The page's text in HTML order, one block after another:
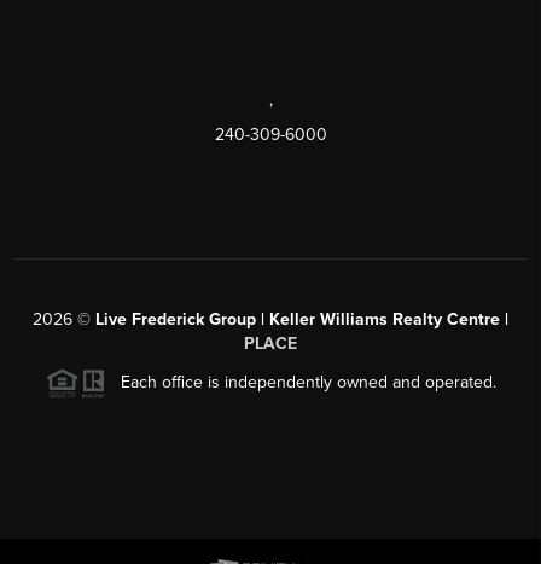
,
240-309-6000
2026 © Live Frederick Group | Keller Williams Realty Centre |
PLACE
Each office is independently owned and operated.